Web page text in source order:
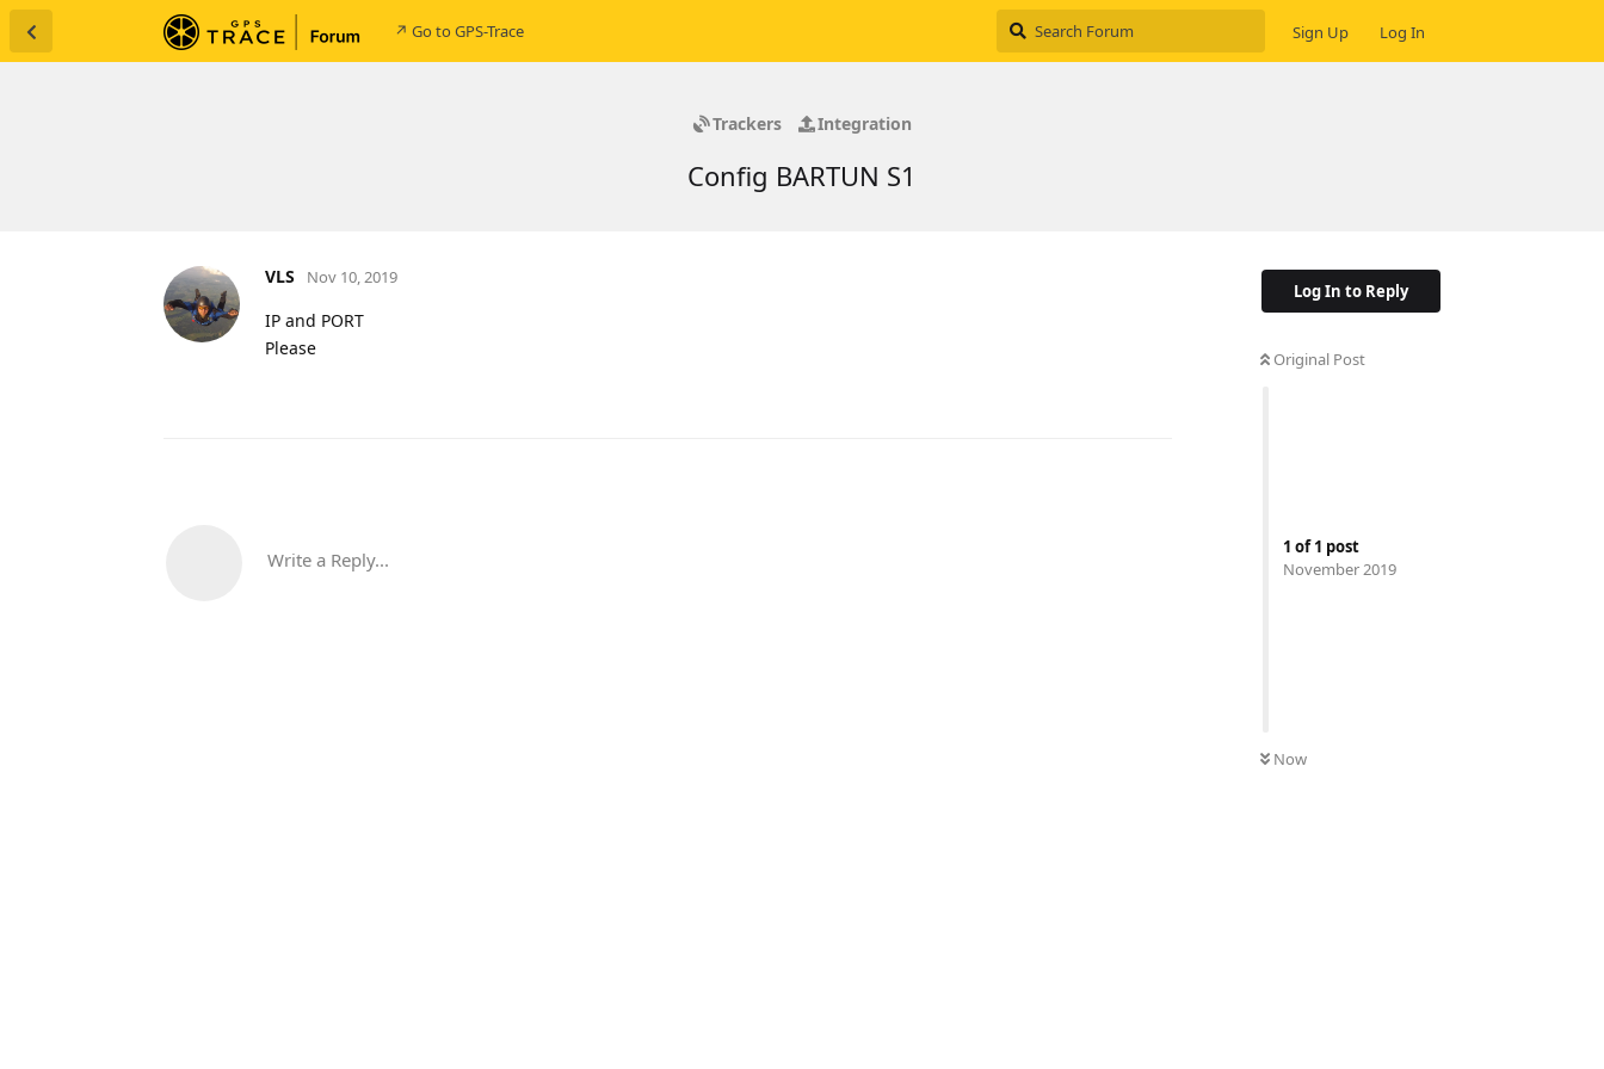
↗ Go to GPS-Trace Sign Up Log In
Trackers Integration
Config BARTUN S1
Log In to Reply
Original Post
1 of1 post
November 2019
Now
VLS Nov 10, 2019
IP and PORT
Please
Write a Reply...